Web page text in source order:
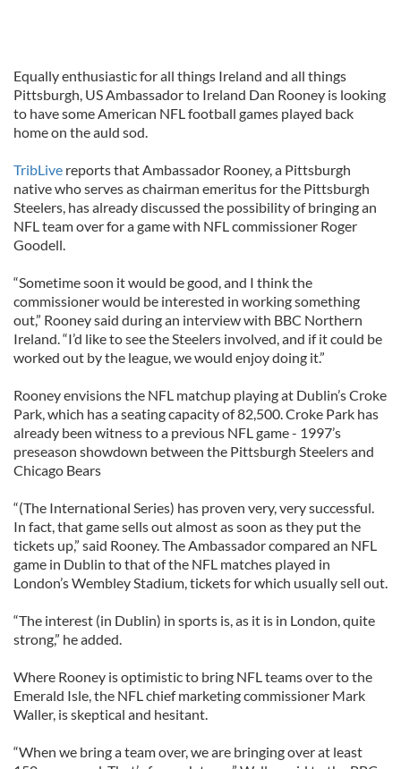
Equally enthusiastic for all things Ireland and all things
Pittsburgh, US Ambassador to Ireland Dan Rooney is looking
to have some American NFL football games played back
home on the auld sod.
TribLive reports that Ambassador Rooney, a Pittsburgh
native who serves as chairman emeritus for the Pittsburgh
Steelers, has already discussed the possibility of bringing an
NFL team over for a game with NFL commissioner Roger
Goodell.
“Sometime soon it would be good, and I think the
commissioner would be interested in working something
out,” Rooney said during an interview with BBC Northern
Ireland. “I’d like to see the Steelers involved, and if it could be
worked out by the league, we would enjoy doing it.”
Rooney envisions the NFL matchup playing at Dublin’s Croke
Park, which has a seating capacity of 82,500. Croke Park has
already been witness to a previous NFL game - 1997’s
preseason showdown between the Pittsburgh Steelers and
Chicago Bears
“(The International Series) has proven very, very successful.
In fact, that game sells out almost as soon as they put the
tickets up,” said Rooney. The Ambassador compared an NFL
game in Dublin to that of the NFL matches played in
London’s Wembley Stadium, tickets for which usually sell out.
“The interest (in Dublin) in sports is, as it is in London, quite
strong,” he added.
Where Rooney is optimistic to bring NFL teams over to the
Emerald Isle, the NFL chief marketing commissioner Mark
Waller, is skeptical and hesitant.
“When we bring a team over, we are bringing over at least